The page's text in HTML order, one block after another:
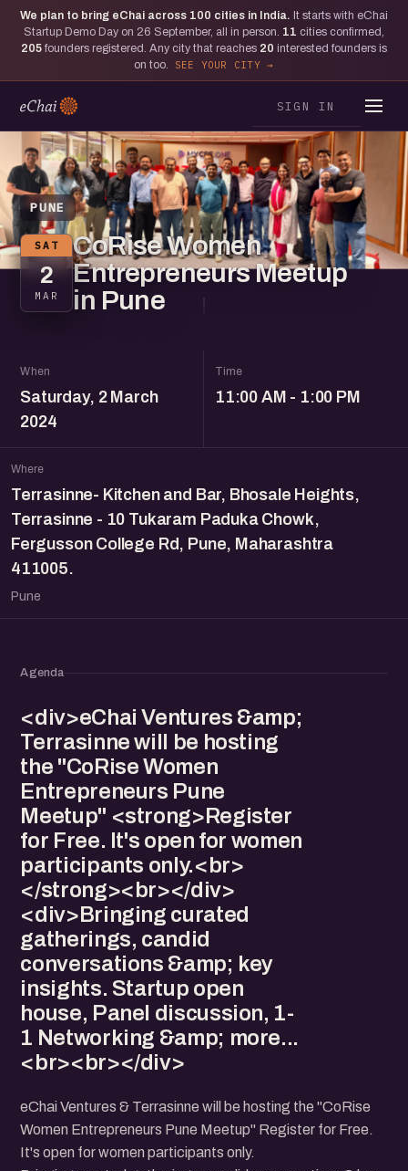
We plan to bring eChai across 100 cities in India. It starts with eChai
Startup Demo Day on 26 September, all in person. 11 cities confirmed,
205 founders registered. Any city that reaches 20 interested founders is
on too.
SEE YOUR CITY
SIGN IN
PUNE
SAT
2
MAR
CoRise Women
Entrepreneurs Meetup
in Pune
When
Saturday, 2 March
2024
Time
11:00 AM - 1:00 PM
Where
Terrasinne- Kitchen and Bar, Bhosale Heights,
Terrasinne - 10 Tukaram Paduka Chowk,
Fergusson College Rd, Pune, Maharashtra
411005.
Pune
Agenda
<div>eChai Ventures &amp;
Terrasinne will be hosting
the "CoRise Women
Entrepreneurs Pune
Meetup" <strong>Register
for Free. It's open for women
participants only.<br>
</strong><br></div>
<div>Bringing curated
gatherings, candid
conversations &amp; key
insights. Startup open
house, Panel discussion, 1-
1 Networking &amp; more...
<br><br></div>
eChai Ventures & Terrasinne will be hosting the "CoRise
Women Entrepreneurs Pune Meetup" Register for Free.
It's open for women participants only.